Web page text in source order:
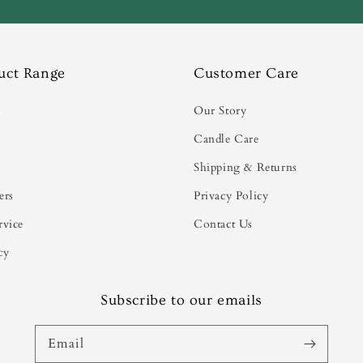
Range Customer Care
Our Story
Candle Care
Shipping & Returns
Privacy Policy
Contact Us
Subscribe to our emails
Email